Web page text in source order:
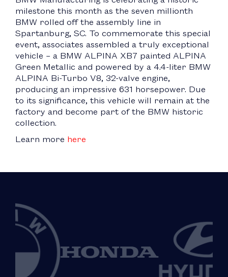
milestone this month as the seven millionth
BMW rolled off the assembly line in
Spartanburg, SC. To commemorate this special
event, associates assembled a truly exceptional
vehicle – a BMW ALPINA XB7 painted ALPINA
Green Metallic and powered by a 4.4-liter BMW
ALPINA Bi-Turbo V8, 32-valve engine,
producing an impressive 631 horsepower. Due
to its significance, this vehicle will remain at the
factory and become part of the BMW historic
collection.
Learn more here